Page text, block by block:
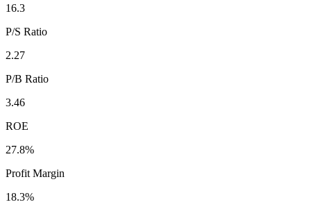
16.3
P/S Ratio
2.27
P/B Ratio
3.46
ROE
27.8%
Profit Margin
18.3%